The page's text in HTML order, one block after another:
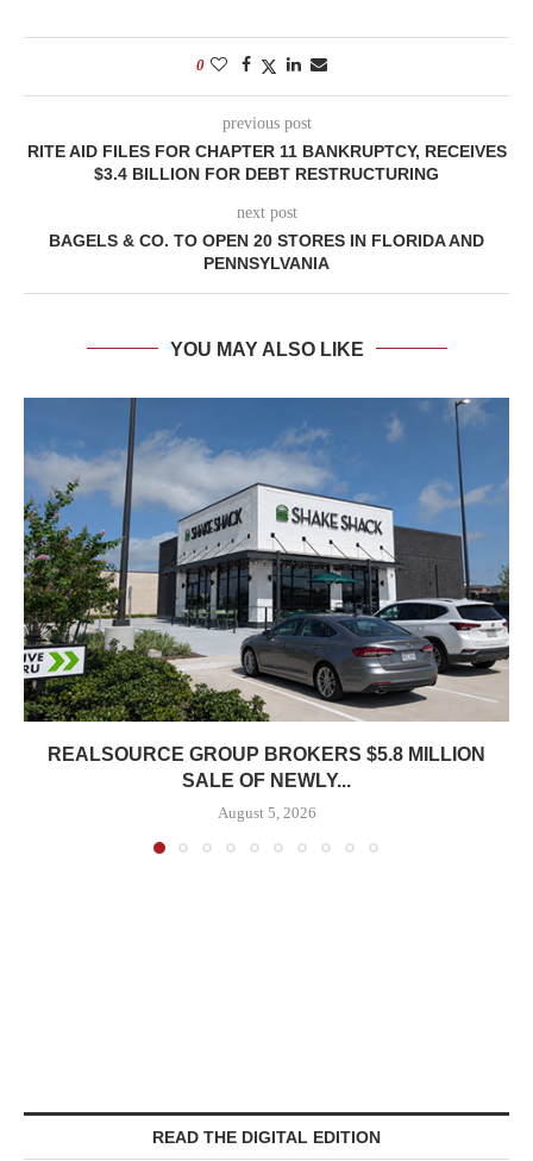
0
previous post
RITE AID FILES FOR CHAPTER 11 BANKRUPTCY, RECEIVES
$3.4 BILLION FOR DEBT RESTRUCTURING
next post
BAGELS & CO. TO OPEN 20 STORES IN FLORIDA AND
PENNSYLVANIA
YOU MAY ALSO LIKE
REALSOURCE GROUP BROKERS $5.8 MILLION
SALE OF NEWLY...
August 5, 2026
READ THE DIGITAL EDITION